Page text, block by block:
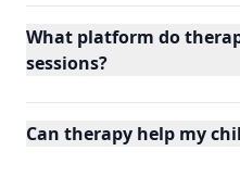
What platform do
sessions?
Can therapy help my